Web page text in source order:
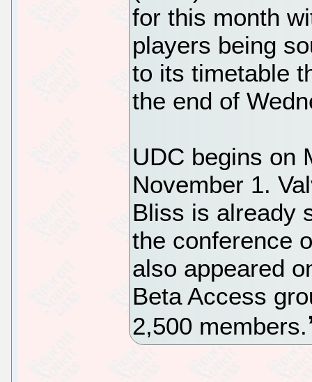
for this month
players being
to its timetable
the end of
UDC begins on
November 1.
Bliss is already
the conference
also appeared
Beta Access
2,500 members.